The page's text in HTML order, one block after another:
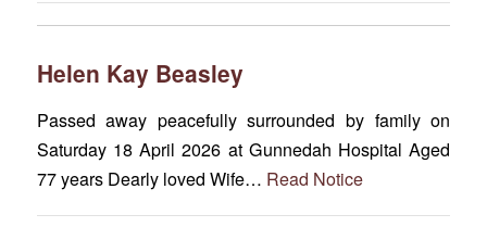
Helen Kay Beasley
Passed away peacefully surrounded by family on
Saturday 18 April 2026 at Gunnedah Hospital Aged
77 years Dearly loved Wife… Read Notice